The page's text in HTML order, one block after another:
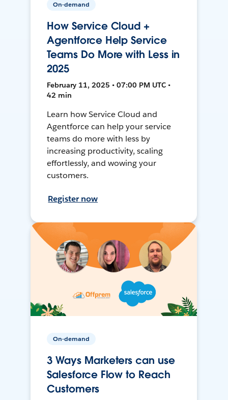
On-demand
How Service Cloud +
Agentforce Help Service
Teams Do More with Less in
2025
February 11, 2025 • 07:00 PM UTC •
42 min
Learn how Service Cloud and
Agentforce can help your service
teams do more with less by
increasing productivity, scaling
effortlessly, and wowing your
customers.
Register now
On-demand
3 Ways Marketers can use
Salesforce Flow to Reach
Customers